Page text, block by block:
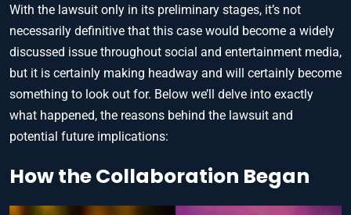
With the lawsuit only in its preliminary stages, it’s not
necessarily definitive that this case would become a widely
discussed issue throughout social and entertainment media,
but it is certainly making headway and will certainly become
something to look out for. Below we’ll delve into exactly
what happened, the reasons behind the lawsuit and
potential future implications:
How the Collaboration Began